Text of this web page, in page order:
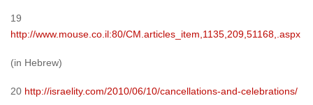
19
http://www.mouse.co.il:80/CM.articles_item,1135,209,51168,.aspx
(in Hebrew)
20 http://israelity.com/2010/06/10/cancellations-and-celebrations/